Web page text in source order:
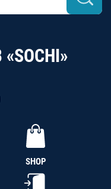
«SOCHI»
SHOP